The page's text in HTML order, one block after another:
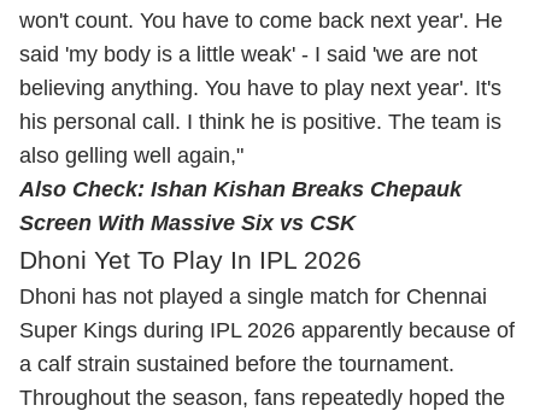
won't count. You have to come back next year'. He
said 'my body is a little weak' - I said 'we are not
believing anything. You have to play next year'. It's
his personal call. I think he is positive. The team is
also gelling well again,"
Also Check: Ishan Kishan Breaks Chepauk
Screen With Massive Six vs CSK
Dhoni Yet To Play In IPL 2026
Dhoni has not played a single match for Chennai
Super Kings during IPL 2026 apparently because of
a calf strain sustained before the tournament.
Throughout the season, fans repeatedly hoped the